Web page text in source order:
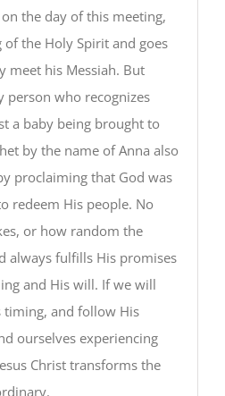
the day of this meeting,
the Holy Spirit and goes
meet his Messiah. But
person who recognizes
a baby being brought to
by the name of Anna also
proclaiming that God was
redeem His people. No
or how random the
always fulfills His promises
and His will. If we will
and follow His
ourselves experiencing
Christ transforms the